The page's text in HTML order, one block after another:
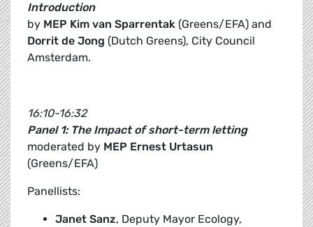
Introduction
by MEP Kim van Sparrentak (Greens/EFA) and
Dorrit de Jong (Dutch Greens), City Council
Amsterdam.
16:10-16:32
Panel 1: The Impact of short-term letting
moderated by MEP Ernest Urtasun
(Greens/EFA)
Panellists:
Janet Sanz, Deputy Mayor Ecology,